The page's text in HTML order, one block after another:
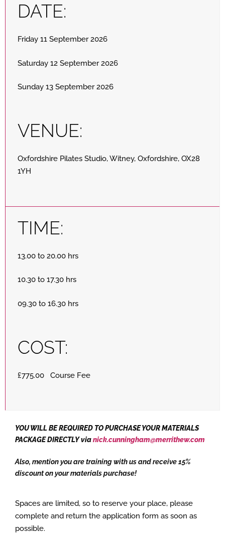
DATE:
Friday 11 September 2026
Saturday 12 September 2026
Sunday 13 September 2026
VENUE:
Oxfordshire Pilates Studio, Witney, Oxfordshire, OX28
1YH
TIME:
13.00 to 20.00 hrs
10.30 to 17.30 hrs
09.30 to 16.30 hrs
COST:
£775.00 Course Fee
YOU WILL BE REQUIRED TO PURCHASE YOUR MATERIALS
PACKAGE DIRECTLY vianick.cunningham@merrithew.com
Also, mention you are training with us and receive 15%
discount on your materials purchase!
Spaces are limited, so to reserve your place, please
complete and return the application form as soon as
possible.